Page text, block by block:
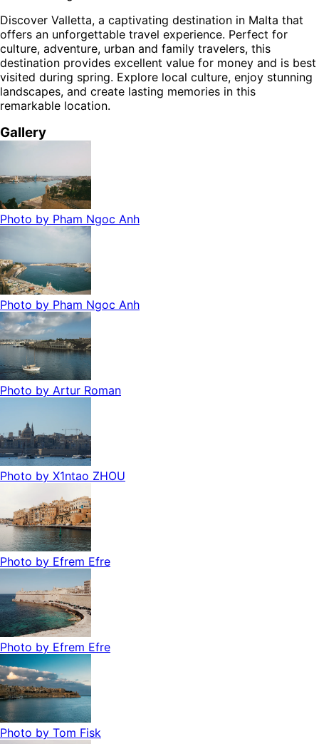
Discover Valletta, a captivating destination in Malta that
offers an unforgettable travel experience. Perfect for
culture, adventure, urban and family travelers, this
destination provides excellent value for money and is best
visited during spring. Explore local culture, enjoy stunning
landscapes, and create lasting memories in this
remarkable location.
Gallery
Photo by Pham Ngoc Anh
Photo by Pham Ngoc Anh
Photo by Artur Roman
Photo by X1ntao ZHOU
Photo by Efrem Efre
Photo by Efrem Efre
Photo by Tom Fisk